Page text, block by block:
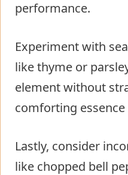
performance.
Experiment with
like thyme or
element without
comforting
Lastly, consider
like chopped bell